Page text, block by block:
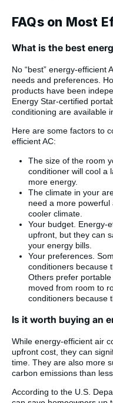
FAQs on Most
What is the best
No “best” energy-efficient
needs and preferences.
products have been
Energy Star-certified
conditioning are available
Here are some factors to
efficient AC:
The size of the room
conditioner will cool a
more energy.
The climate in your
need a more
cooler climate.
Your budget. Energy-
upfront, but they can
your energy bills.
Your preferences.
conditioners because
Others prefer
moved from room to
conditioners because
Is it worth buying an
While energy-efficient air
upfront cost, they can
time. They are also more
carbon emissions than
According to the U.S.